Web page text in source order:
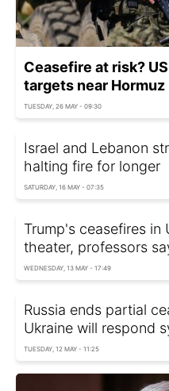
Ceasefire at risk?
targets near Hormuz
TUESDAY, 26 MAY - 09:30
Israel and Lebanon
halting fire for longer
SATURDAY, 16 MAY - 07:35
Trump's ceasefires in
theater, professors
WEDNESDAY, 13 MAY - 17:49
Russia ends partial
Ukraine will respond
TUESDAY, 12 MAY - 11:25